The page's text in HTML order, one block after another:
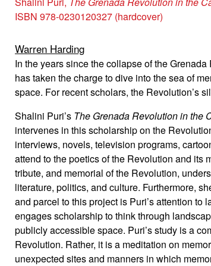
A
D
C
R
U
M
B
ISBN 978-0230120327 (hardcover)
Warren Harding
In the years since the collapse of the
has taken the charge to dive into the sea of
space. For recent scholars, the Revolution’s
Shalini Puri’s The Grenada Revolution in the
intervenes in this scholarship on the
interviews, novels, television programs,
attend to the poetics of the Revolution and its
tribute, and memorial of the Revolution,
literature, politics, and culture. Furthermore,
and parcel to this project is Puri’s attention
engages scholarship to think through
publicly accessible space. Puri’s study is a
Revolution. Rather, it is a meditation on
unexpected sites and manners in which